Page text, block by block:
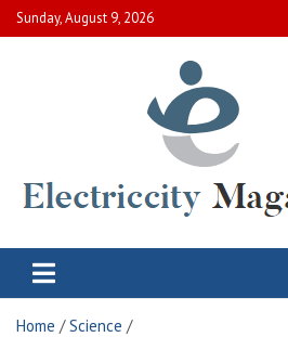
Skip
to
Sunday, August 9, 2026
Electric City
Home
Science